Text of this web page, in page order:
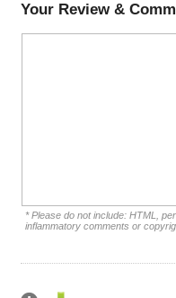
Your Review &
* Please do not include: HTML,
inflammatory comments or